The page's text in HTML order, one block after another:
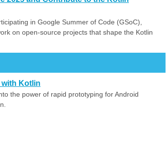
in Google Summer of Code (GSoC),
on open-source projects that shape the Kotlin
Kotlin
the power of rapid prototyping for Android